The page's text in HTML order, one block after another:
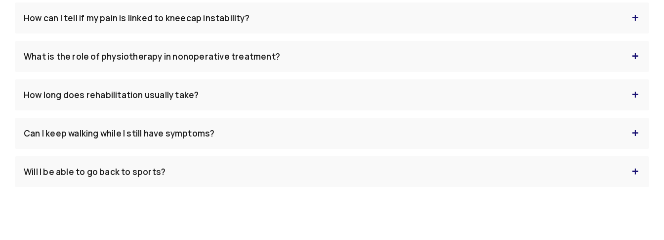
How can I tell if my pain is linked to kneecap instability?
What is the role of physiotherapy in nonoperative treatment?
How long does rehabilitation usually take?
Can I keep walking while I still have symptoms?
Will I be able to go back to sports?